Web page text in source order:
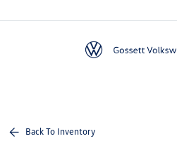
Back To Inventory